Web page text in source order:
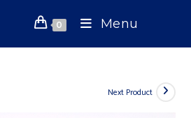
0 Menu
Next Product